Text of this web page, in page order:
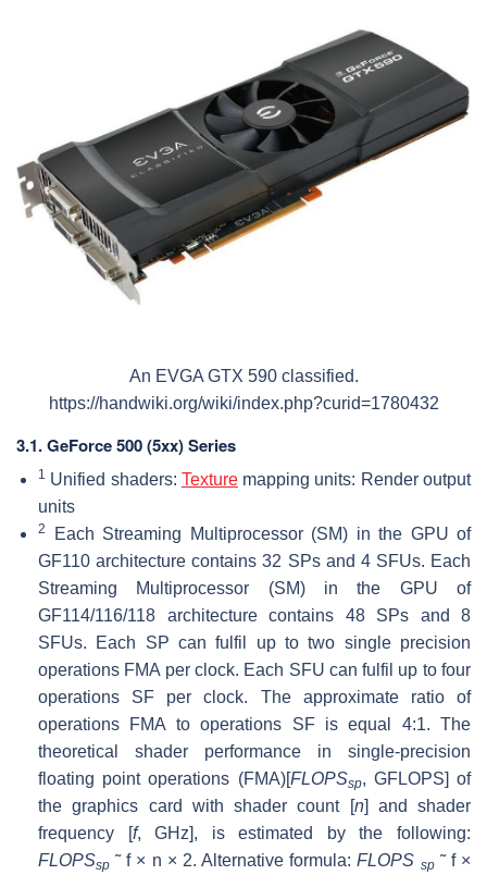
An EVGA GTX 590 classified.
https://handwiki.org/wiki/index.php?curid=1780432
3.1.GeForce 500 (5xx) Series
1 Unified shaders: Texturemapping units: Render output
units
2
Each Streaming Multiprocessor (SM) in the GPU of
GF110 architecture contains 32 SPs and 4 SFUs. Each
Streaming Multiprocessor (SM) in the GPU of
GF114/116/118 architecture contains 48 SPs and 8
SFUs. Each SP can fulfil up to two single precision
operations FMA per clock. Each SFU can fulfil up to four
operations SF per clock. The approximate ratio of
operations FMA to operations SF is equal 4:1. The
theoretical shader performance in single-precision
floating point operations (FMA)[FLOPSsp, GFLOPS] of
the graphics card with shader count [n] and shader
frequency [f, GHz], is estimated by the following:
FLOPSsp ˜ f × n × 2. Alternative formula:FLOPS sp˜ f ×